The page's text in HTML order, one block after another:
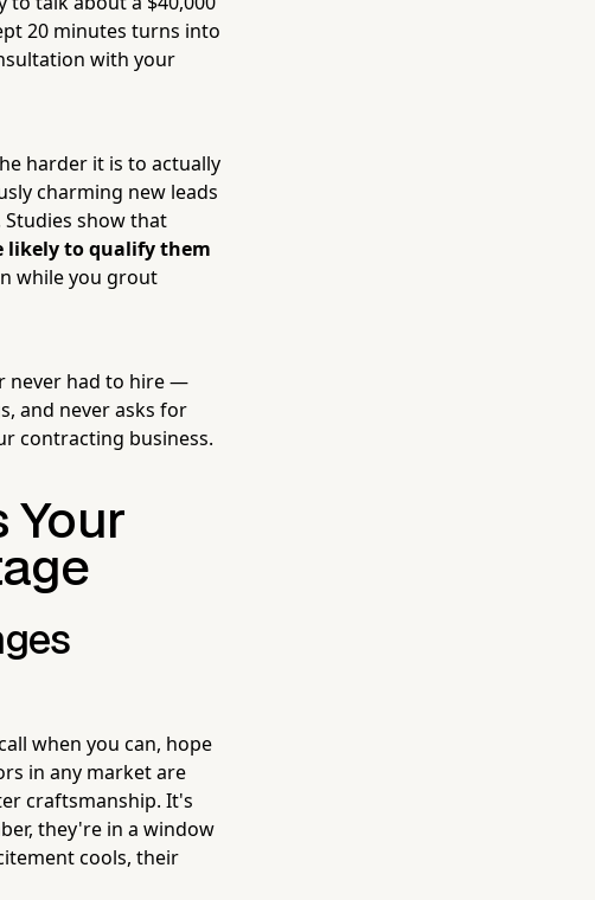
20 minutes turns into
with your
harder it is to actually
charming new leads
show that
likely to qualify them
while you grout
never had to hire —
and never asks for
contracting business.
Your
when you can, hope
in any market are
craftsmanship. It's
they're in a window
cools, their